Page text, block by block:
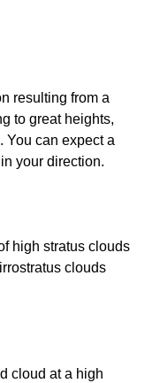
resulting from a
to great heights,
You can expect a
your direction.
high stratus clouds
clouds
cloud at a high